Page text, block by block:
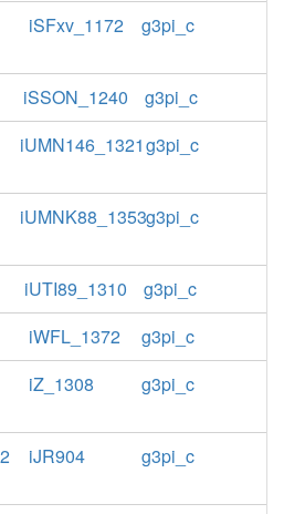
iSFxv_1172 g3pi_c
iSSON_1240
g3pi_c
iUMN146_1321g3pi_c
iUMNK88_1353g3pi_c
iUTI89_1310
g3pi_c
iWFL_1372
g3pi_c
iZ_1308 g3pi_c
iJR904 g3pi_c